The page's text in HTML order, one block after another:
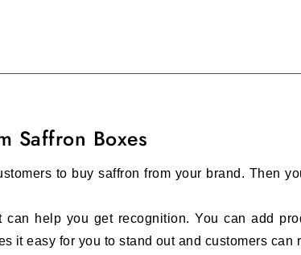
Saffron Boxes
to buy saffron from your brand. Then
can help you get recognition. You can add
it easy for you to stand out and customers can